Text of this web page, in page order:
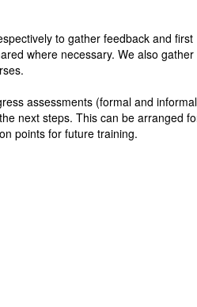
to gather feedback and first
where necessary. We also
assessments (formal and
next steps. This can be arranged
points for future training.
experience so far, has been fantastic.